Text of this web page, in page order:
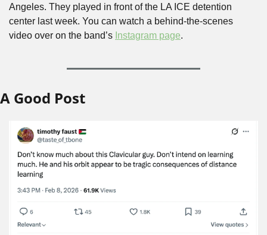
Angeles. They played in front of the LA ICE detention
center last week. You can watch a behind-the-scenes
video over on the band’s Instagram page.
A Good Post